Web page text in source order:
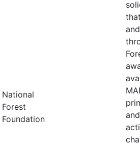
National
Forest
Foundation